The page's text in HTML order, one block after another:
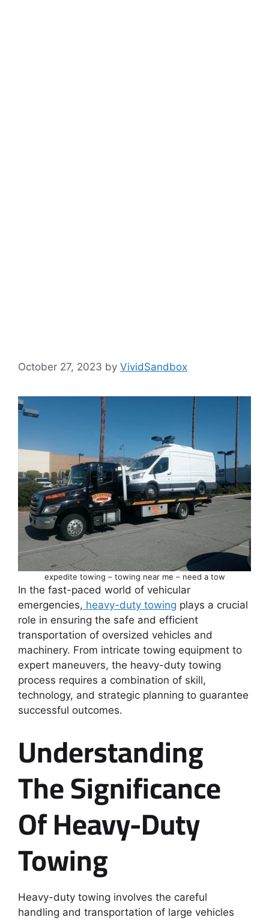
October 27, 2023 by VividSandbox
expedite towing – towing near me – need a tow
In the fast-paced world of vehicular
emergencies, heavy-duty towing plays a crucial
role in ensuring the safe and efficient
transportation of oversized vehicles and
machinery. From intricate towing equipment to
expert maneuvers, the heavy-duty towing
process requires a combination of skill,
technology, and strategic planning to guarantee
successful outcomes.
Understanding
The Significance
Of Heavy-Duty
Towing
Heavy-duty towing involves the careful
handling and transportation of large vehicles